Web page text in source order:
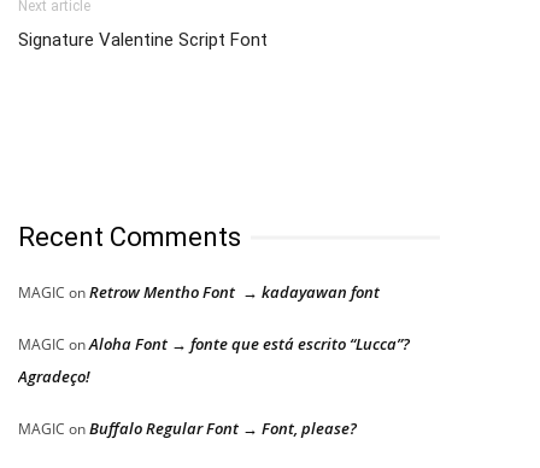
Next article
Signature Valentine Script Font
Recent Comments
MAGIC onRetrow Mentho Font → kadayawan font
MAGIC onAloha Font → fonte que está escrito “Lucca”?
Agradeço!
MAGIC onBuffalo Regular Font → Font, please?